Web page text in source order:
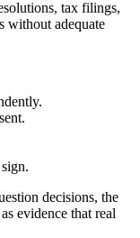
tax filings,
without adequate
decisions, the
evidence that real